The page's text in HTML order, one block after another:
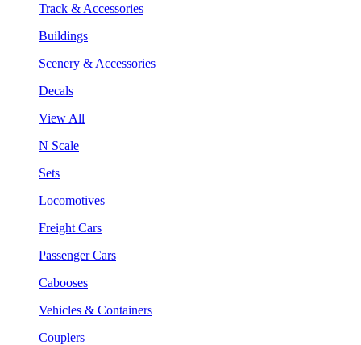
Track & Accessories
Buildings
Scenery & Accessories
Decals
View All
N Scale
Sets
Locomotives
Freight Cars
Passenger Cars
Cabooses
Vehicles & Containers
Couplers